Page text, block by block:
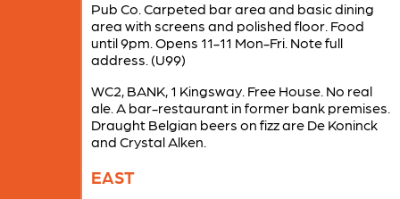
Pub Co. Carpeted bar area and basic dining
area with screens and polished floor. Food
until 9pm. Opens 11-11 Mon-Fri. Note full
address. (U99)
WC2, BANK, 1 Kingsway. Free House. No real
ale. A bar-restaurant in former bank premises.
Draught Belgian beers on fizz are De Koninck
and Crystal Alken.
EAST